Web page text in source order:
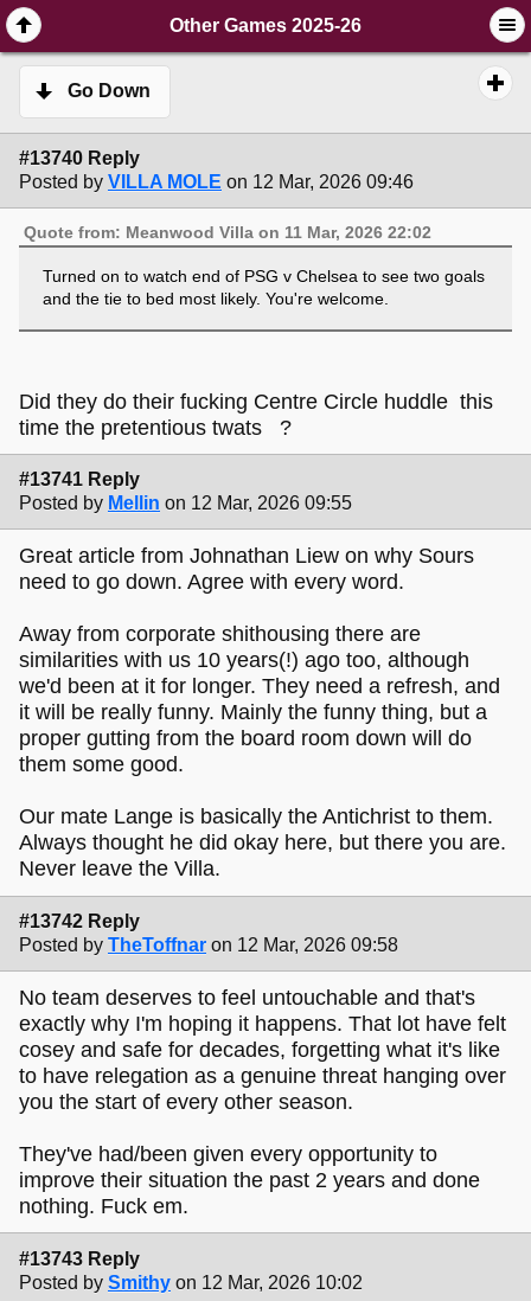
Other Games 2025-26
Go Down
#13740 Reply
Posted by VILLA MOLE on 12 Mar, 2026 09:46
Quote from: Meanwood Villa on 11 Mar, 2026 22:02
Turned on to watch end of PSG v Chelsea to see two goals
and the tie to bed most likely. You're welcome.
Did they do their fucking Centre Circle huddle this
time the pretentious twats ?
#13741 Reply
Posted by Mellin on 12 Mar, 2026 09:55
Great article from Johnathan Liew on why Sours
need to go down. Agree with every word.
Away from corporate shithousing there are
similarities with us 10 years(!) ago too, although
we'd been at it for longer. They need a refresh, and
it will be really funny. Mainly the funny thing, but a
proper gutting from the board room down will do
them some good.
Our mate Lange is basically the Antichrist to them.
Always thought he did okay here, but there you are.
Never leave the Villa.
#13742 Reply
Posted by TheToffnar on 12 Mar, 2026 09:58
No team deserves to feel untouchable and that's
exactly why I'm hoping it happens. That lot have felt
cosey and safe for decades, forgetting what it's like
to have relegation as a genuine threat hanging over
you the start of every other season.
They've had/been given every opportunity to
improve their situation the past 2 years and done
nothing. Fuck em.
#13743 Reply
Posted by Smithy on 12 Mar, 2026 10:02